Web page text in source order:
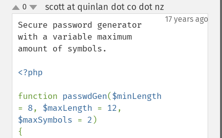
up
down
0 scott at quinlan dot co dot nz¶
17 years ago
Secure password generator
with a variable maximum
amount of symbols.
<?php
function passwdGen(
= 8, $maxLength = 12
$maxSymbols = 2 )
{